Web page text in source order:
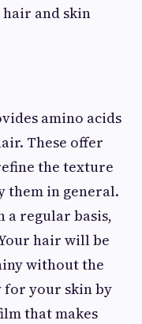
and skin
amino acids
These offer
the texture
them in general.
regular basis,
hair will be
without the
for your skin by
that makes